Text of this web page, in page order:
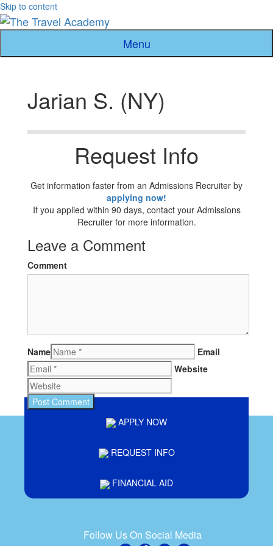
Skip to content
Menu
Jarian S. (NY)
Request Info
Get information faster from an Admissions Recruiter by
applying now!
If you applied within 90 days, contact your Admissions
Recruiter for more information.
Leave a Comment
Comment
Name
Email
Website
APPLY NOW
REQUEST INFO
FINANCIAL AID
Follow Us On Social Media